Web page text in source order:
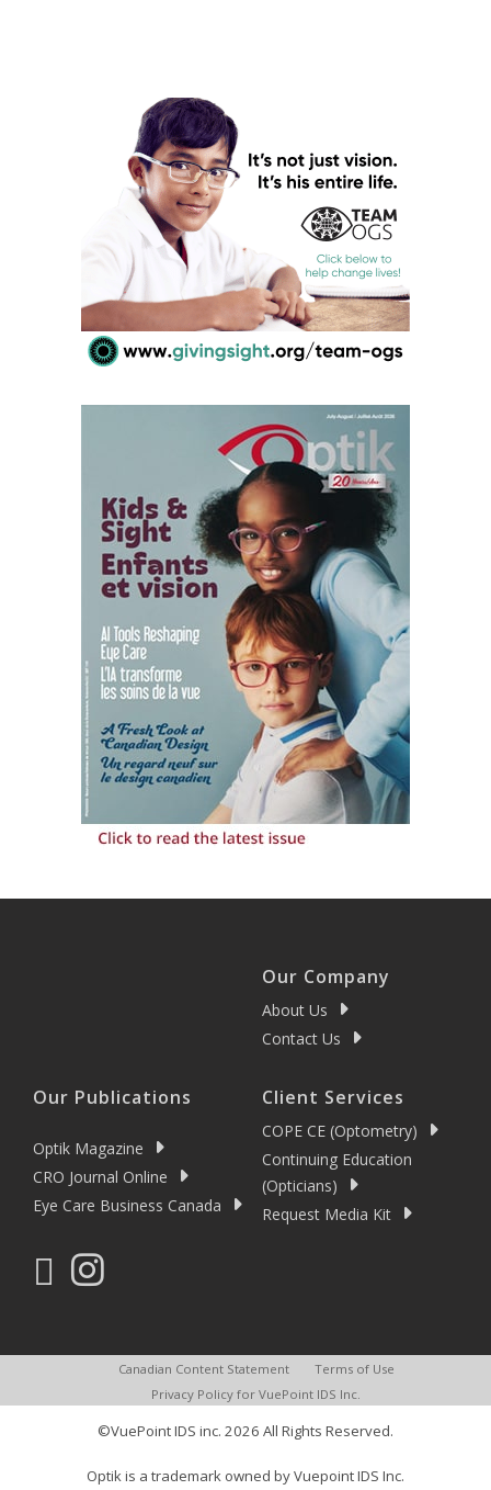
Our Company
About Us
Contact Us
Our Publications
Optik Magazine
CRO Journal Online
Eye Care Business Canada
Client Services
COPE CE (Optometry)
Continuing Education
(Opticians)
Request Media Kit
Canadian Content Statement
Terms of Use
Privacy Policy for VuePoint IDS Inc.
©VuePoint IDS inc. 2026 All Rights Reserved.
Optik is a trademark owned by Vuepoint IDS Inc.